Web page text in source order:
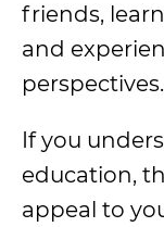
friends,
and
perspectives.
If you
education,
appeal to